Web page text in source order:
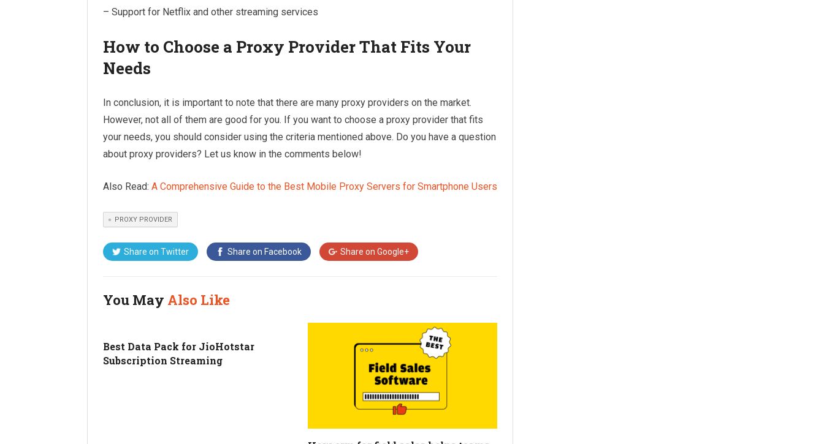
– Support for Netflix and other streaming services
How to Choose a Proxy Provider That Fits Your
Needs
In conclusion, it is important to note that there are many proxy providers on the market.
However, not all of them are good for you. If you want to choose a proxy provider that fits
your needs, you should consider using the criteria mentioned above. Do you have a question
about proxy providers? Let us know in the comments below!
Also Read: A Comprehensive Guide to the Best Mobile Proxy Servers for Smartphone Users
PROXY PROVIDER
Share on Twitter Share on Facebook Share on Google+
You May Also Like
Best Data Pack for JioHotstar
Subscription Streaming